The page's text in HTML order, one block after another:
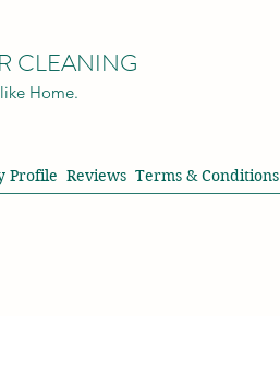
CLEANING
Home.
Profile Reviews Terms & Conditions